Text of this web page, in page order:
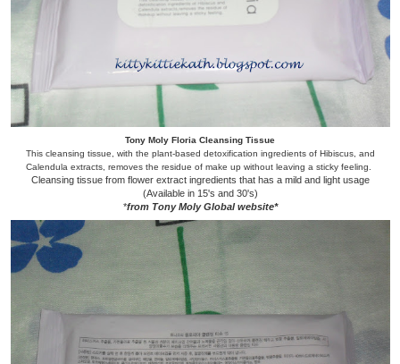
Tony Moly Floria Cleansing Tissue
This cleansing tissue, with the plant-based detoxification ingredients of Hibiscus, and
Calendula extracts, removes the residue of make up without leaving a sticky feeling.
Cleansing tissue from flower extract ingredients that has a mild and light usage
(Available in 15's and 30's)
*from Tony Moly Global website*